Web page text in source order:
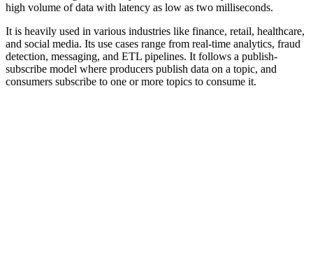
high volume of data with latency as low as two milliseconds.
It is heavily used in various industries like finance, retail, healthcare,
and social media. Its use cases range from real-time analytics, fraud
detection, messaging, and ETL pipelines. It follows a publish-
subscribe model where producers publish data on a topic, and
consumers subscribe to one or more topics to consume it.